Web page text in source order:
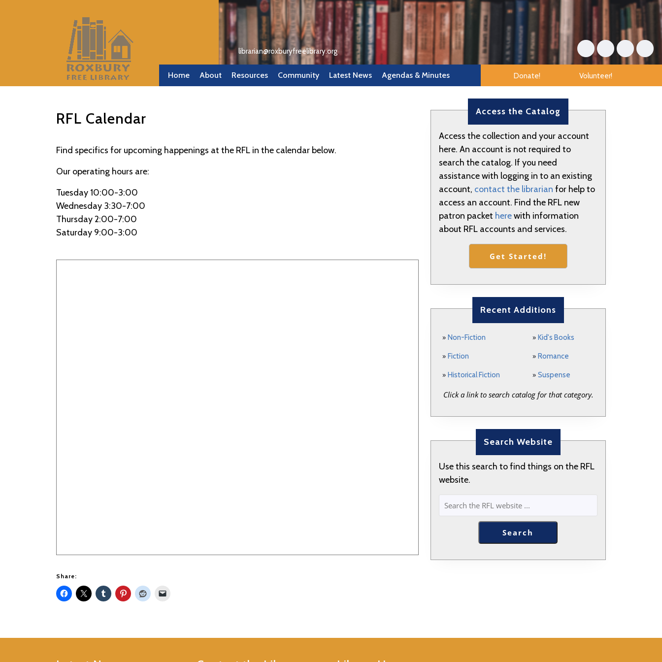
librarian@roxburyfreelibrary.org
Home About Resources Community Latest News Agendas & Minutes Donate! Volunteer!
RFL Calendar
Find specifics for upcoming happenings at the RFL in the calendar below.
Our operating hours are:
Tuesday 10:00-3:00
Wednesday 3:30-7:00
Thursday 2:00-7:00
Saturday 9:00-3:00
Share:
Access the Catalog
Access the collection and your account
here. An account is not required to
search the catalog. If you need
assistance with logging in to an existing
account, contact the librarian for help to
access an account. Find the RFL new
patron packet herewith information
about RFL accounts and services.
Get Started!
Recent Additions
» Non-Fiction » Kid's Books
» Fiction » Romance
» Historical Fiction » Suspense
Click a link to search catalog for that category.
Search Website
Use this search to find things on the RFL
website.
SEARCH
Search